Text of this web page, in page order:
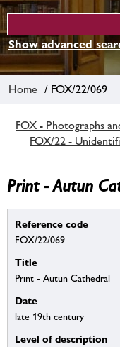
Show advanced
Home / FOX/22/069
FOX - Photographs
FOX/22 -
Print - Autun
Reference code
FOX/22/069
Title
Print - Autun Cathedral
Date
late 19th century
Level of description